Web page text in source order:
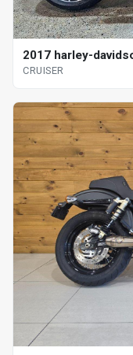
2017 harley-
CRUISER